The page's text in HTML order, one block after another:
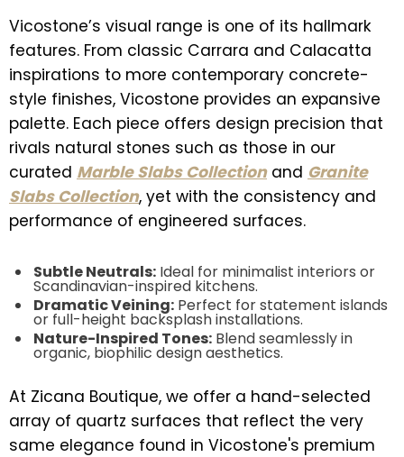
Vicostone’s visual range is one of its hallmark
features. From classic Carrara and Calacatta
inspirations to more contemporary concrete-
style finishes, Vicostone provides an expansive
palette. Each piece offers design precision that
rivals natural stones such as those in our
curated Marble Slabs Collectionand Granite
Slabs Collection, yet with the consistency and
performance of engineered surfaces.
Subtle Neutrals: Ideal for minimalist interiors or
Scandinavian-inspired kitchens.
Dramatic Veining: Perfect for statement islands
or full-height backsplash installations.
Nature-Inspired Tones: Blend seamlessly in
organic, biophilic design aesthetics.
At Zicana Boutique, we offer a hand-selected
array of quartz surfaces that reflect the very
same elegance found in Vicostone's premium